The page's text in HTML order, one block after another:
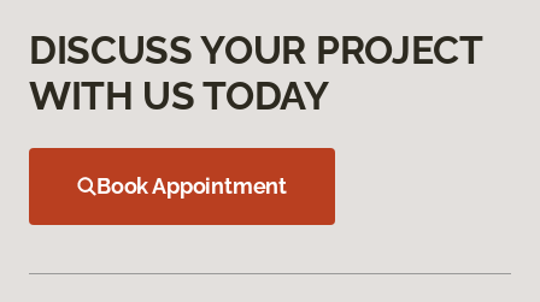
DISCUSS YOUR PROJECT
WITH US TODAY
Book Appointment